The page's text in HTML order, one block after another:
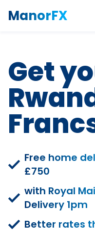
ManorFX
Get
Free home
£750
with Royal
Delivery 1pm
Better rates